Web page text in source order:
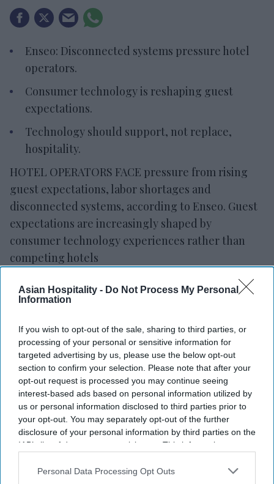
Asian Hospitality - Do Not Process My Personal
Information
If you wish to opt-out of the sale, sharing to third parties, or
processing of your personal or sensitive information for
targeted advertising by us, please use the below opt-out
section to confirm your selection. Please note that after your
opt-out request is processed you may continue seeing
interest-based ads based on personal information utilized by
us or personal information disclosed to third parties prior to
your opt-out. You may separately opt-out of the further
disclosure of your personal information by third parties on the
IAB’s list of downstream participants. This information may
Downstream Participantsthat may further disclose it to other
Personal Data Processing Opt Outs
Enseo: Disconnected systems pressure hotel
operators.
Consumer technology is reshaping guest
expectations.
Technology should support, not replace,
hospitality.
HOTEL OPERATORS FACE pressure from rising
guest expectations, labor shortages and
disconnected systems, according to Enseo. Guest
expectations are increasingly shaped by
consumer technology experiences rather than
competing hotels
II: Leveraging Innovation to Drive the Hospitality
how technology integration can help hotels meet
guest expectations and reduce reliance on
manual processes.